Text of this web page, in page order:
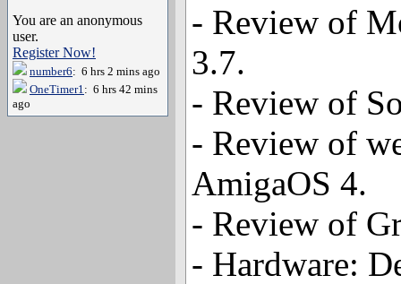
You are an anonymous
user.
Register Now!
number6: 6 hrs 2 mins ago
OneTimer1: 6 hrs 42 mins
ago
- Review of
3.7.
- Review of
- Review of
AmigaOS 4.
- Review of
- Hardware: